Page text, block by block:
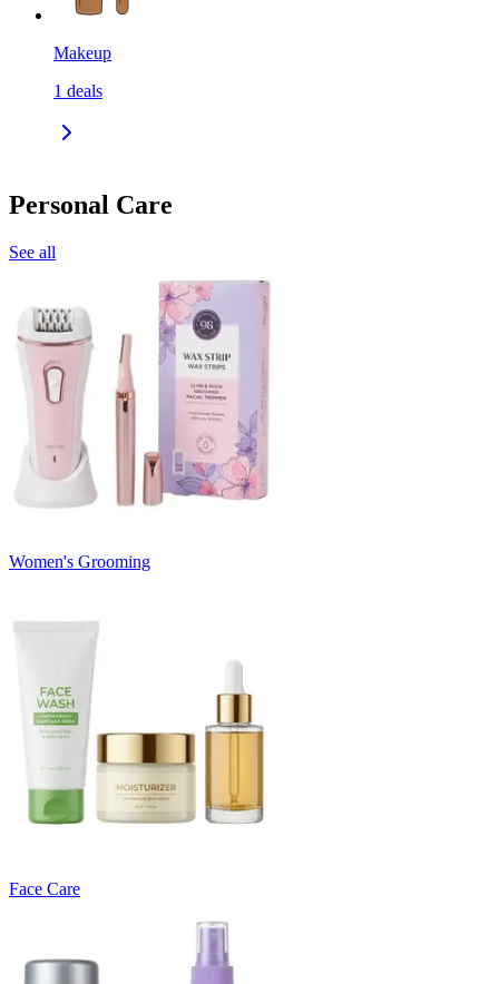
Makeup
1 deals
Personal Care
See all
Women's Grooming
Face Care